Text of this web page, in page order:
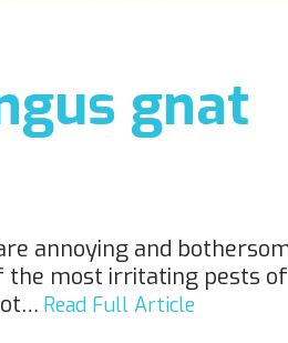
gnat
annoying and
most irritating pests
Read Full Article